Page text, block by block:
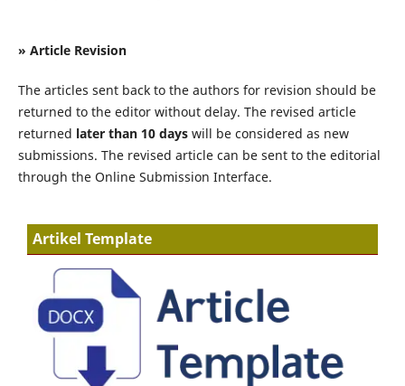
» Article Revision
The articles sent back to the authors for revision should be
returned to the editor without delay. The revised article
returned later than 10 dayswill be considered as new
submissions. The revised article can be sent to the editorial
through the Online Submission Interface.
Artikel Template